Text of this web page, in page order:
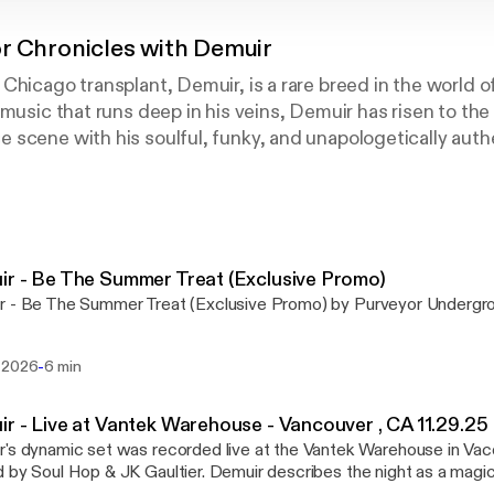
Chronicles with Demuir
Chicago transplant, Demuir, is a rare breed in the world
that runs deep in his veins, Demuir has risen to
scene with his soulful, funky, and unapologetically
and 2025, he’s released standout projects on his
Limited imprints, curated exclusive vinyl-only
packs like YYZ Underground on Beatport Sounds /
across respected labels including Hot Creations,
Heist, and Nervous. All this has amounted to
Jones, Kerri Chandler, Honey Dijon, Derrick
others.
DJ sets are a feast for the senses—eclectic, funky, and
Paradise parties, making repeated Boiler Room
in Barcelona, Space Miami, Halcyon in San
Spybar, he continues to cement his reputation as
- Be The Summer Treat (Exclusive Promo)
- Be The Summer Treat (Exclusive Promo) by Purveyor
-6 min
- Live at Vantek Warehouse - Vancouver , CA 11.29.25
dynamic set was recorded live at the Vantek Warehouse in
& JK Gaultier. Demuir describes the night as a magical well executed